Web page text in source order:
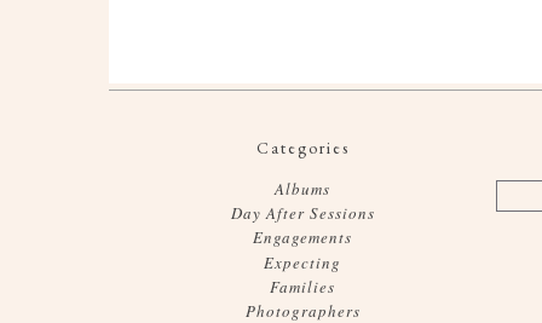
Categories
Albums
Day After Sessions
Engagements
Expecting
Families
Photographers